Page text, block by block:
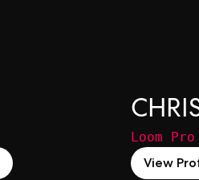
Loom Pro
View